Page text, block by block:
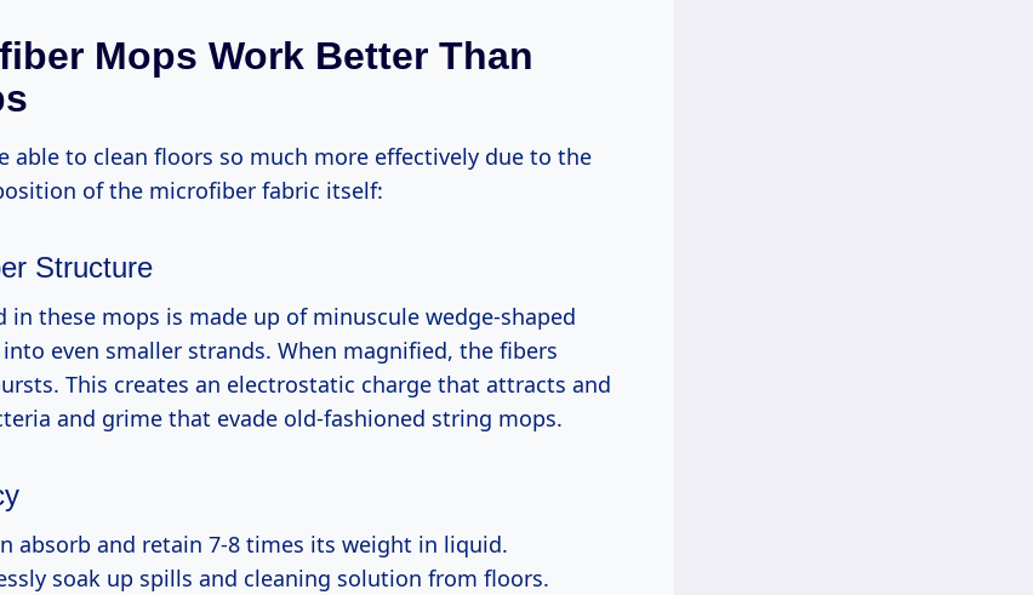
Mops Work Better Than
able to clean floors so much more effectively due to the
of the microfiber fabric itself:
Structure
in these mops is made up of minuscule wedge-shaped
even smaller strands. When magnified, the fibers
This creates an electrostatic charge that attracts and
and grime that evade old-fashioned string mops.
absorb and retain 7-8 times its weight in liquid.
soak up spills and cleaning solution from floors.